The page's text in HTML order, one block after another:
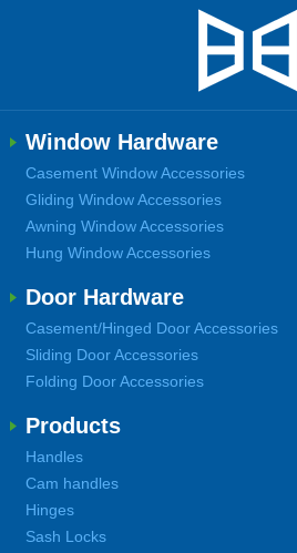
Window Hardware
Casement Window Accessories
Gliding Window Accessories
Awning Window Accessories
Hung Window Accessories
Door Hardware
Casement/Hinged Door Accessories
Sliding Door Accessories
Folding Door Accessories
Products
Handles
Cam handles
Hinges
Sash Locks